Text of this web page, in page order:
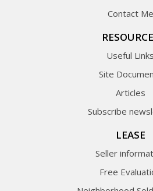
Contact Me
Useful Links
Site
Articles
Subscribe
LEASE
Seller
Free